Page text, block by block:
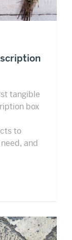
tangible
box
to
and